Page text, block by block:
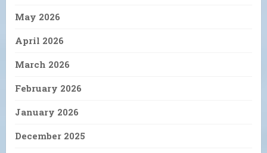
May 2026
April 2026
March 2026
February 2026
January 2026
December 2025